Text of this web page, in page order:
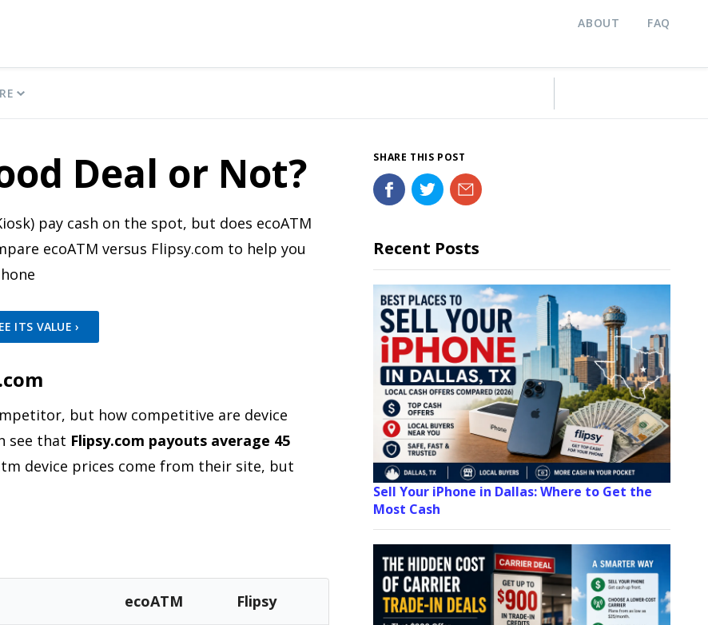
ABOUT FAQ
Deal or Not?
pay cash on the spot, but does ecoATM
ecoATM versus Flipsy.com to help you
ITS VALUE ›
but how competitive are device
see that Flipsy.com payouts average 45
device prices come from their site, but
ecoATM Flipsy
SHARE THIS POST
Recent Posts
Sell Your iPhone in Dallas: Where to Get the
Most Cash